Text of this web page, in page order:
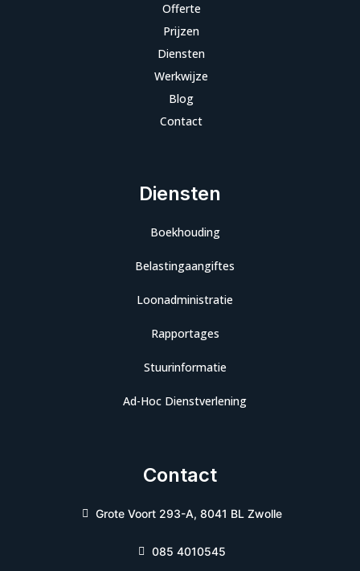
Offerte
Prijzen
Diensten
Werkwijze
Blog
Contact
Diensten
Boekhouding
Belastingaangiftes
Loonadministratie
Rapportages
Stuurinformatie
Ad-Hoc Dienstverlening
Contact
Grote Voort 293-A, 8041 BL Zwolle
085 4010545